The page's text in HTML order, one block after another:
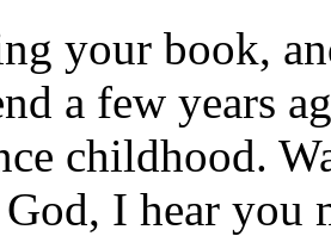
your book,
a few years
childhood.
I hear you